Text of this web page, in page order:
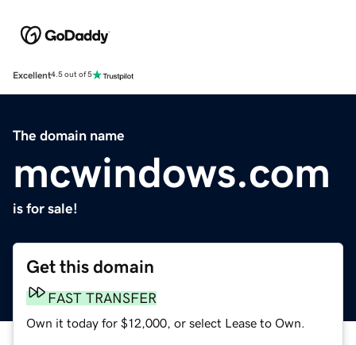
Excellent4.5 out of 5
The domain name
mcwindows.com
is for sale!
Get this domain
FAST TRANSFER
Own it today for $12,000, or select Lease to Own.